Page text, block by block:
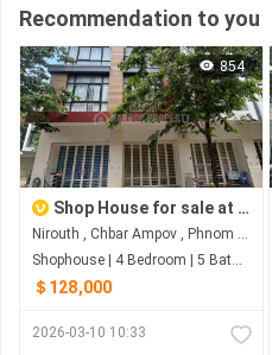
Recommendation to you
854
Shop House for sale at Boeng Borey Peng Huot Boeng Snor
Nirouth , Chbar Ampov , Phnom Penh
Shophouse | 4 Bedroom | 5 Bathroom | 0m²
＄128,000
2026-03-10 10:33